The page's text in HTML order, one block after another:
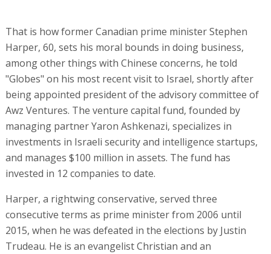
That is how former Canadian prime minister Stephen
Harper, 60, sets his moral bounds in doing business,
among other things with Chinese concerns, he told
"Globes" on his most recent visit to Israel, shortly after
being appointed president of the advisory committee of
Awz Ventures. The venture capital fund, founded by
managing partner Yaron Ashkenazi, specializes in
investments in Israeli security and intelligence startups,
and manages $100 million in assets. The fund has
invested in 12 companies to date.
Harper, a rightwing conservative, served three
consecutive terms as prime minister from 2006 until
2015, when he was defeated in the elections by Justin
Trudeau. He is an evangelist Christian and an